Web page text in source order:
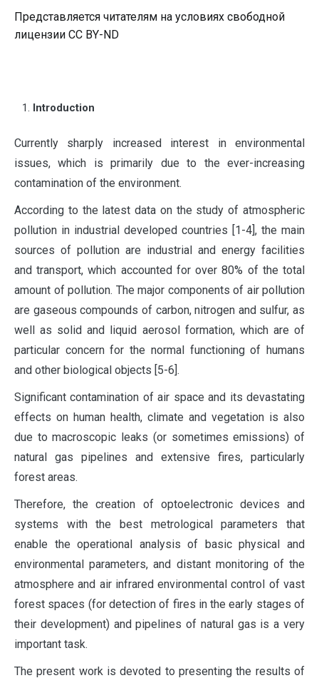
Представляется читателям на условиях свободной
лицензии CC BY-ND
Introduction
Currently sharply increased interest in environmental
issues, which is primarily due to the ever-increasing
contamination of the environment.
According to the latest data on the study of atmospheric
pollution in industrial developed countries [1-4], the main
sources of pollution are industrial and energy facilities
and transport, which accounted for over 80% of the total
amount of pollution. The major components of air pollution
are gaseous compounds of carbon, nitrogen and sulfur, as
well as solid and liquid aerosol formation, which are of
particular concern for the normal functioning of humans
and other biological objects [5-6].
Significant contamination of air space and its devastating
effects on human health, climate and vegetation is also
due to macroscopic leaks (or sometimes emissions) of
natural gas pipelines and extensive fires, particularly
forest areas.
Therefore, the creation of optoelectronic devices and
systems with the best metrological parameters that
enable the operational analysis of basic physical and
environmental parameters, and distant monitoring of the
atmosphere and air infrared environmental control of vast
forest spaces (for detection of fires in the early stages of
their development) and pipelines of natural gas is a very
important task.
The present work is devoted to presenting the results of